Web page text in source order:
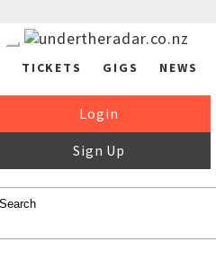
TICKETS GIGS NEWS
Login
Sign Up